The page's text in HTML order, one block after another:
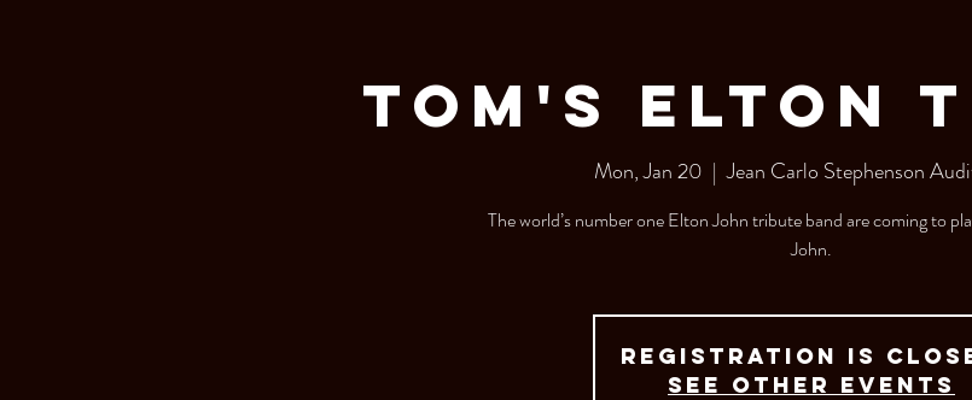
Tom's Elton
Mon, Jan 20
  |
Jean Carlo Stephenson
The world’s number one Elton John tribute band are coming to
John.
Registration is
See other events